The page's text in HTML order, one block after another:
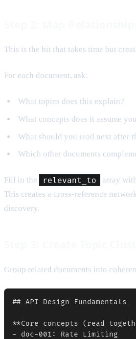
This is the bit that takes time but
For each document, ask:
What topics does this explain?
What concepts does it assume
What should you read next after
Which other documents
Fill in the relevant_to
array
This creates a cross-reference
discovery.
Group related documents into
## API Design Fundamentals
**Core concepts (read
- doc-001: Rate Limiting